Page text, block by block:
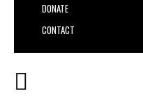
DONATE
CONTACT